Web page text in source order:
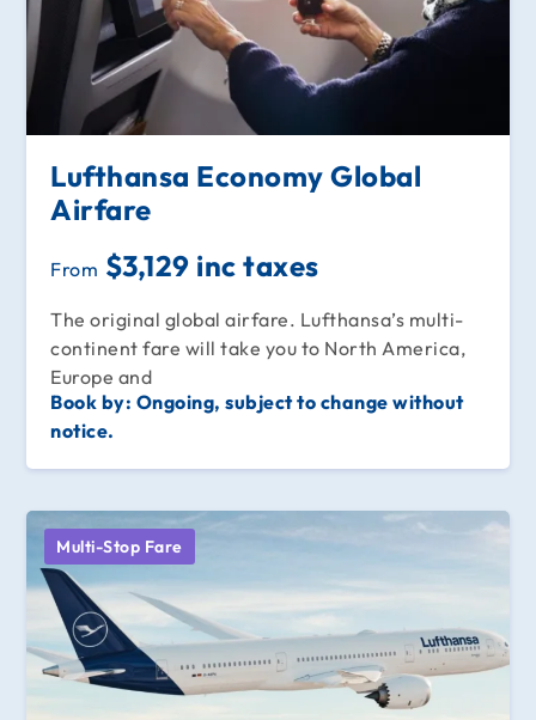
Lufthansa Economy Global
Airfare
From $3,129 inc taxes
The original global airfare. Lufthansa’s multi-
continent fare will take you to North America,
Europe and
Book by: Ongoing, subject to change without
notice.
Multi-Stop Fare